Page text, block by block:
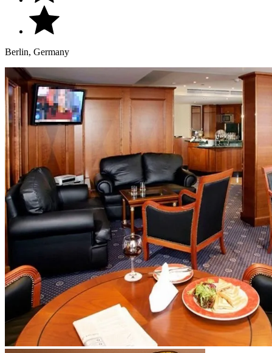
Berlin, Germany